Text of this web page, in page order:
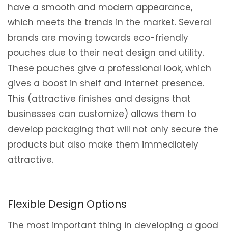
have a smooth and modern appearance,
which meets the trends in the market. Several
brands are moving towards eco-friendly
pouches due to their neat design and utility.
These pouches give a professional look, which
gives a boost in shelf and internet presence.
This (attractive finishes and designs that
businesses can customize) allows them to
develop packaging that will not only secure the
products but also make them immediately
attractive.
Flexible Design Options
The most important thing in developing a good